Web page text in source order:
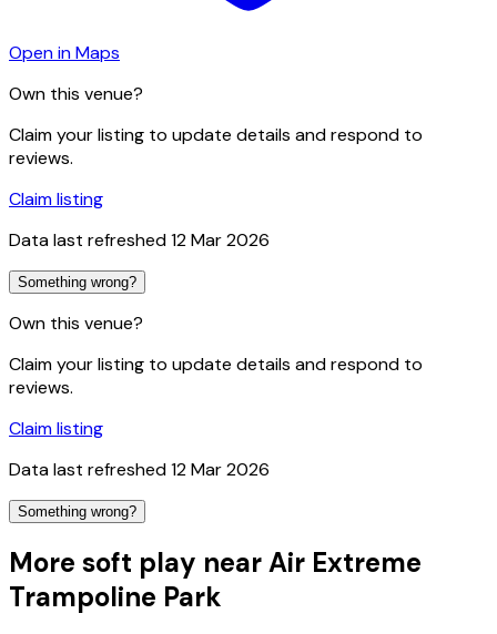
Open in Maps
Own this venue?
Claim your listing to update details and respond to
reviews.
Claim listing
Data last refreshed12 Mar 2026
Something wrong?
Own this venue?
Claim your listing to update details and respond to
reviews.
Claim listing
Data last refreshed12 Mar 2026
Something wrong?
More soft play near Air Extreme
Trampoline Park